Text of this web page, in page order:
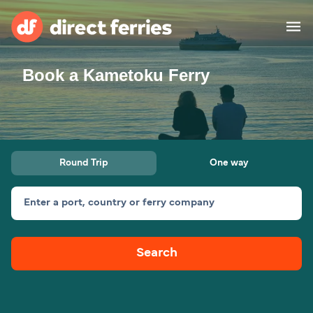
Operators
Countries
Special Offers
Route & Port finder
Book a Kametoku Ferry
Round Trip One way
Enter a port, country or ferry company
Search